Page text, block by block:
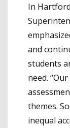
In
and
students
need.
themes.
inequal